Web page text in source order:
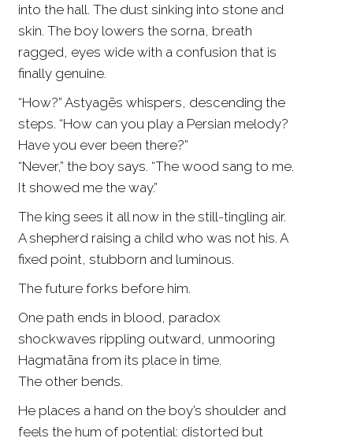
into the hall. The dust sinking into stone and
skin. The boy lowers the sorna, breath
ragged, eyes wide with a confusion that is
finally genuine.
“How?” Astyagēs whispers, descending the
steps. “How can you play a Persian melody?
Have you ever been there?”
“Never,” the boy says. “The wood sang to me.
It showed me the way.”
The king sees it all now in the still-tingling air.
A shepherd raising a child who was not his. A
fixed point, stubborn and luminous.
The future forks before him.
One path ends in blood, paradox
shockwaves rippling outward, unmooring
Hagmatāna from its place in time.
The other bends.
He places a hand on the boy’s shoulder and
feels the hum of potential: distorted but